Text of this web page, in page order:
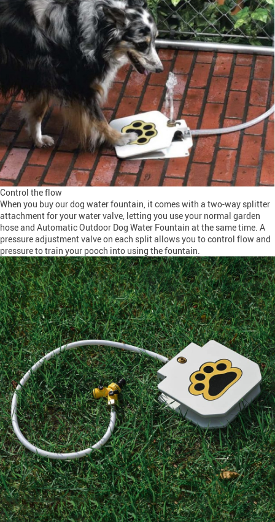
Control the flow
When you buy our dog water fountain, it comes with a two-way splitter
attachment for your water valve, letting you use your normal garden
hose and Automatic Outdoor Dog Water Fountain at the same time. A
pressure adjustment valve on each split allows you to control flow and
pressure to train your pooch into using the fountain.